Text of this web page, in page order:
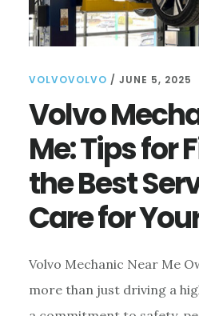
VOLVOVOLVO / JUNE 5, 2025
Volvo
Me: Tips for
the Best
Care for
Volvo Mechanic Near Me
more than just driving a